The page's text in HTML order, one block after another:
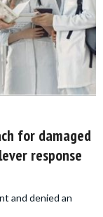
for damaged
response
and denied an